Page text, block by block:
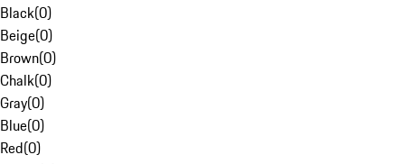
Black(0)
Beige(0)
Brown(0)
Chalk(0)
Gray(0)
Blue(0)
Red(0)